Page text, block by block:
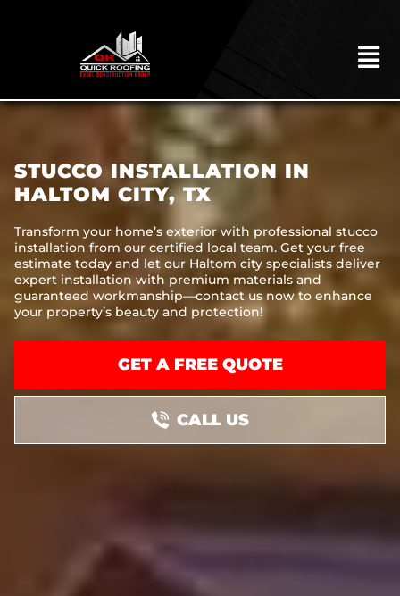
HOME
ROOFING
EXTERIORS
MITIGATION
LOCATIONS
STUCCO INSTALLATION IN
HALTOM CITY, TX
Transform your home’s exterior with professional stucco
installation from our certified local team. Get your free
estimate today and let our Haltom city specialists deliver
expert installation with premium materials and
guaranteed workmanship—contact us now to enhance
your property’s beauty and protection!
GET A FREE QUOTE
CALL US